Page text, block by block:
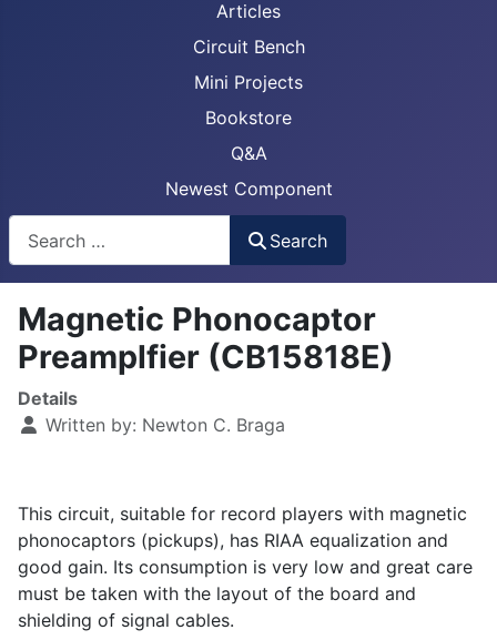
Articles
Circuit Bench
Mini Projects
Bookstore
Q&A
Newest Component
Search
Magnetic Phonocaptor
Preamplfier (CB15818E)
Details
Written by: Newton C. Braga
This circuit, suitable for record players with magnetic
phonocaptors (pickups), has RIAA equalization and
good gain. Its consumption is very low and great care
must be taken with the layout of the board and
shielding of signal cables.